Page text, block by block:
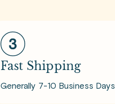
Fast Shipping
Generally 7-10 Business Days